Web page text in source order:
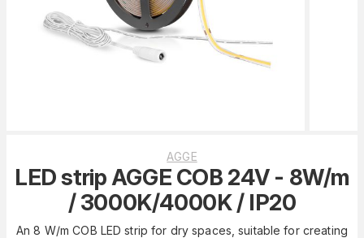
AGGE
LED strip AGGE COB 24V - 8W/m
/ 3000K/4000K / IP20
An 8 W/m COB LED strip for dry spaces, suitable for creating